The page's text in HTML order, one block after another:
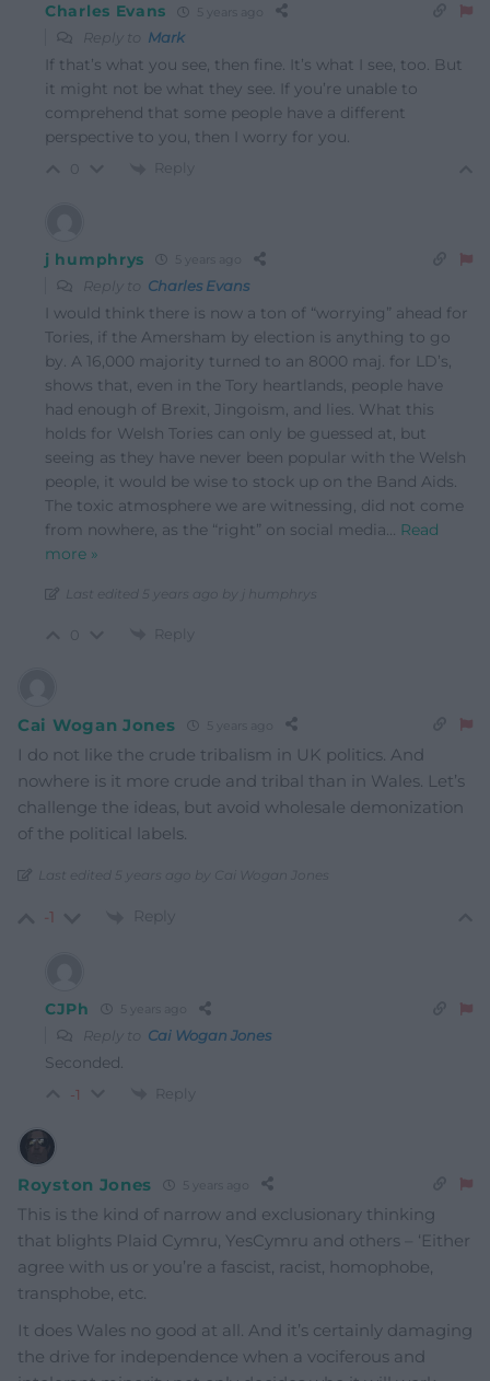
Charles Evans
Reply to Mark
If that’s what you see, then fine. It’s what I see, too. But
it might not be what they see. If you’re unable to
comprehend that some people have a different
perspective to you, then I worry for you.
Reply
j humphrys
Reply to Charles Evans
I would think there is now a ton of “worrying” ahead for
Tories, if the Amersham by election is anything to go
by. A 16,000 majority turned to an 8000 maj. for LD’s,
shows that, even in the Tory heartlands, people have
had enough of Brexit, Jingoism, and lies. What this
holds for Welsh Tories can only be guessed at, but
seeing as they have never been popular with the Welsh
people, it would be wise to stock up on the Band Aids.
The toxic atmosphere we are witnessing, did not come
from nowhere, as the “right” on social media… Read
more »
Last edited 5 years ago by j humphrys
Reply
Cai Wogan Jones
I do not like the crude tribalism in UK politics. And
nowhere is it more crude and tribal than in Wales. Let’s
challenge the ideas, but avoid wholesale demonization
of the political labels.
Last edited 5 years ago by Cai Wogan Jones
-1 Reply
CJPh
Reply to Cai Wogan Jones
Seconded.
-1 Reply
Royston Jones
This is the kind of narrow and exclusionary thinking
that blights Plaid Cymru, YesCymru and others – ‘Either
agree with us or you’re a fascist, racist, homophobe,
transphobe, etc.
It does Wales no good at all. And it’s certainly damaging
the drive for independence when a vociferous and